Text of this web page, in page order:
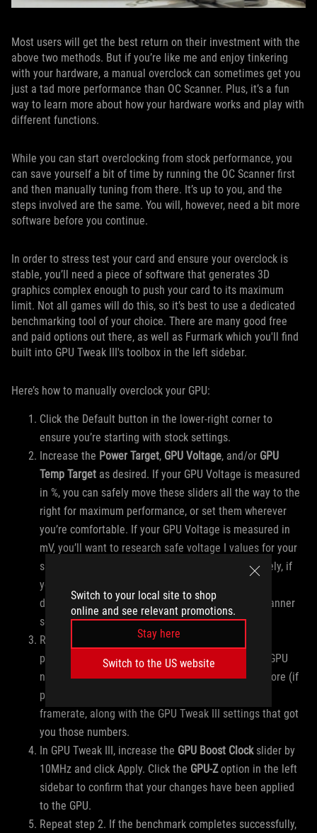
Switch to your local site to shop
online and see relevant promotions.
Stay here
Switch to the US website
Most users will get the best return on their investment with the
above two methods. But if you’re like me and enjoy tinkering
with your hardware, a manual overclock can sometimes get you
just a tad more performance than OC Scanner. Plus, it’s a fun
way to learn more about how your hardware works and play with
different functions.
While you can start overclocking from stock performance, you
can save yourself a bit of time by running the OC Scanner first
and then manually tuning from there. It’s up to you, and the
steps involved are the same. You will, however, need a bit more
software before you continue.
In order to stress test your card and ensure your overclock is
stable, you’ll need a piece of software that generates 3D
graphics complex enough to push your card to its maximum
limit. Not all games will do this, so it’s best to use a dedicated
benchmarking tool of your choice. There are many good free
and paid options out there, as well as Furmark which you'll find
built into GPU Tweak III's toolbox in the left sidebar.
Here’s how to manually overclock your GPU:
Click the Default button in the lower-right corner to
ensure you’re starting with stock settings.
Increase the Power Target, GPU Voltage, and/or GPU
Temp Target as desired. If your GPU Voltage is measured
in %, you can safely move these sliders all the way to the
right for maximum performance, or set them wherever
you’re comfortable. If your GPU Voltage is measured in
mV, you’ll want to research safe voltage I values for your
specific GPU. Click Apply when finished. Alternatively, if
you ran OC Scanner earlier, click the “User Mode”
dropdown in the upper-right and select your OC Scanner
settings and click Apply.
Run a single benchmark round using your chosen
program at very high settings (enough to tax your GPU
near 99%). When it finishes, write down the GPU Score (if
provided by your benchmark tool) or the average
framerate, along with the GPU Tweak III settings that got
you those numbers.
In GPU Tweak III, increase the GPU Boost Clockslider by
10MHz and click Apply. Click the GPU-Zoption in the left
sidebar to confirm that your changes have been applied
to the GPU.
Repeat step 2. If the benchmark completes successfully,